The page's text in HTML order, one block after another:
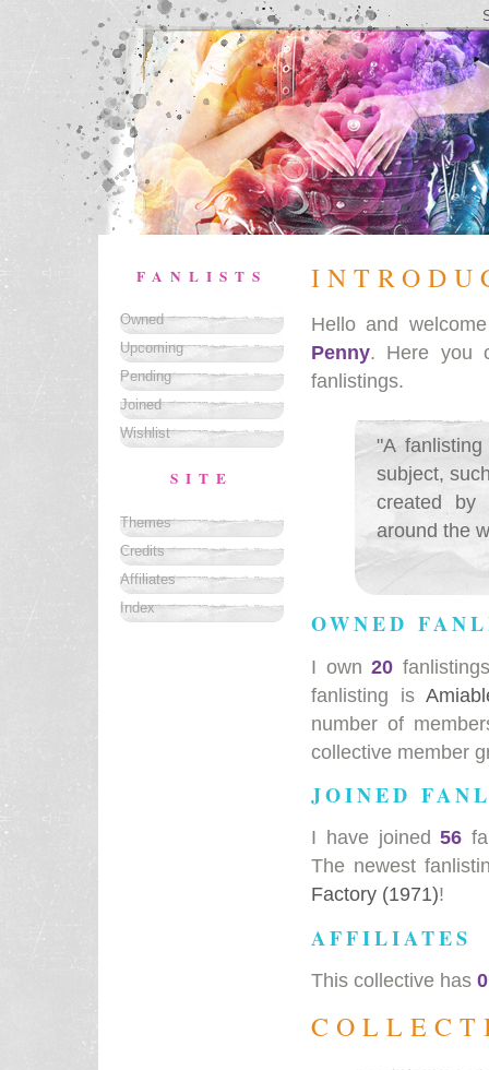
FANLISTS
Owned
Upcoming
Pending
Joined
Wishlist
SITE
Themes
Credits
Affiliates
Index
Hello and
Penny. Here you
fanlistings.
"A
subject,
created by
around the
OWNED
I own20
fanlisting is
number of
collective member
JOINED
I have joined56
The newest
Factory (1971)!
AFFILIATES
This collective has 0